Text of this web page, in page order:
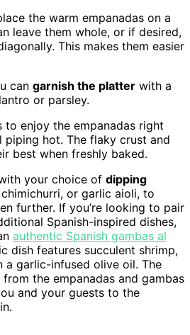
the warm empanadas on a
leave them whole, or if desired,
This makes them easier
can garnish the platter with a
or parsley.
to enjoy the empanadas right
piping hot. The flaky crust and
best when freshly baked.
your choice of dipping
chimichurri, or garlic aioli, to
further. If you’re looking to pair
Spanish-inspired dishes,
authentic Spanish gambas al
dish features succulent shrimp,
garlic-infused olive oil. The
the empanadas and gambas
and your guests to the